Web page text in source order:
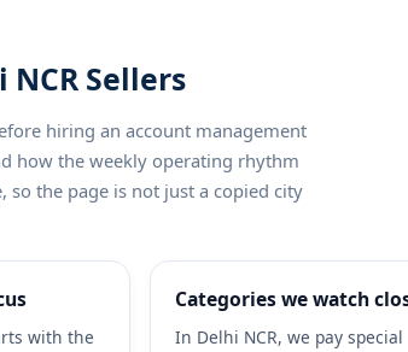
Sellers
hiring an account management
how the weekly operating rhythm
so the page is not just a copied city
with the
Categories we watch
In Delhi NCR, we pay special